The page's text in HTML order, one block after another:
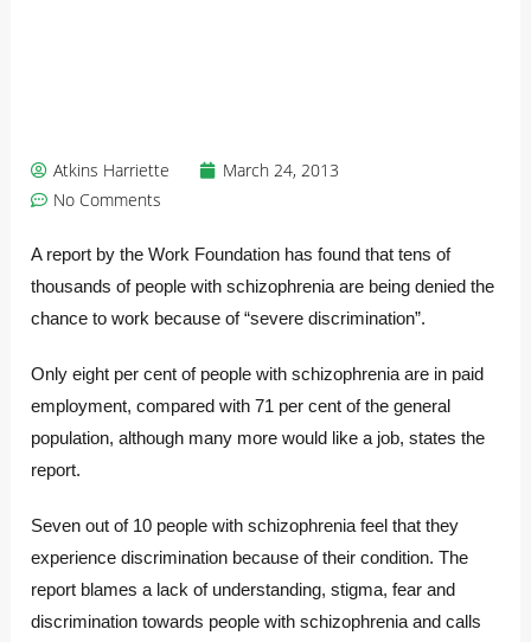
Atkins Harriette
March 24, 2013
No Comments
A report by the Work Foundation has found that tens of
thousands of people with schizophrenia are being denied the
chance to work because of “severe discrimination”.
Only eight per cent of people with schizophrenia are in paid
employment, compared with 71 per cent of the general
population, although many more would like a job, states the
report.
Seven out of 10 people with schizophrenia feel that they
experience discrimination because of their condition. The
report blames a lack of understanding, stigma, fear and
discrimination towards people with schizophrenia and calls